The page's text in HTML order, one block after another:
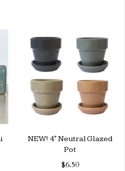
NEW! 4" Neutral Glazed
Pot
$6.50